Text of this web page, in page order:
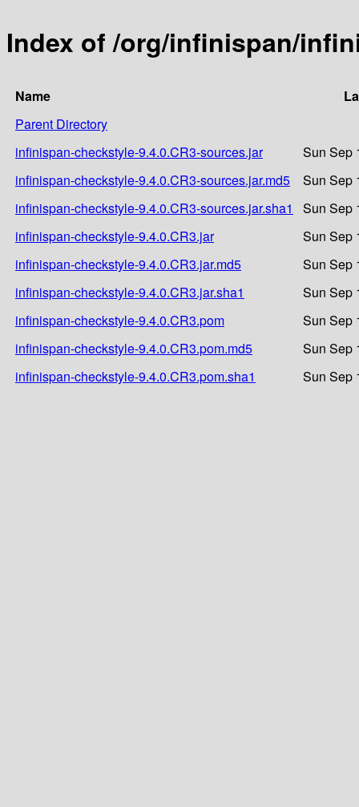
Index of /org/infinispan/
Name
Parent Directory
infinispan-checkstyle-9.4.0.CR3-sources.jar
Sun Sep
infinispan-checkstyle-9.4.0.CR3-sources.jar.md5
Sun Sep
infinispan-checkstyle-9.4.0.CR3-sources.jar.sha1
Sun Sep
infinispan-checkstyle-9.4.0.CR3.jar
Sun Sep
infinispan-checkstyle-9.4.0.CR3.jar.md5
Sun Sep
infinispan-checkstyle-9.4.0.CR3.jar.sha1
Sun Sep
infinispan-checkstyle-9.4.0.CR3.pom
Sun Sep
infinispan-checkstyle-9.4.0.CR3.pom.md5
Sun Sep
infinispan-checkstyle-9.4.0.CR3.pom.sha1
Sun Sep